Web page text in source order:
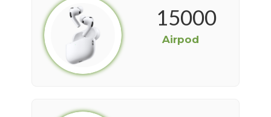
15000
Airpod